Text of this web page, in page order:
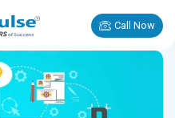
Call Now